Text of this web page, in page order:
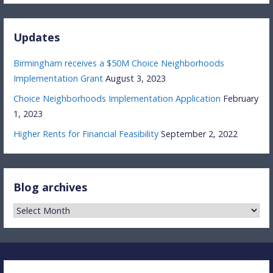
Updates
Birmingham receives a $50M Choice Neighborhoods
Implementation Grant August 3, 2023
Choice Neighborhoods Implementation Application February
1, 2023
Higher Rents for Financial Feasibility September 2, 2022
Blog archives
Blog
archives